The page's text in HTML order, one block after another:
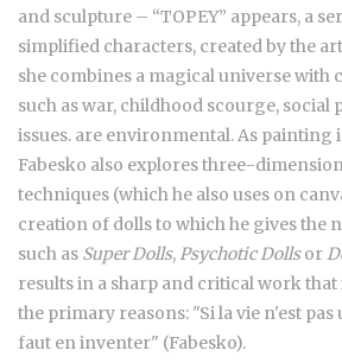
and sculpture – “TOPEY” appears, a
simplified characters, created by the
she combines a magical universe with
such as war, childhood scourge, social
issues. are environmental. As painting
Fabesko also explores three-
techniques (which he also uses on
creation of dolls to which he gives the
such as Super Dolls,Psychotic Dollsor
results in a sharp and critical work that
the primary reasons: "Si la vie n'est pas
faut en inventer" (Fabesko).